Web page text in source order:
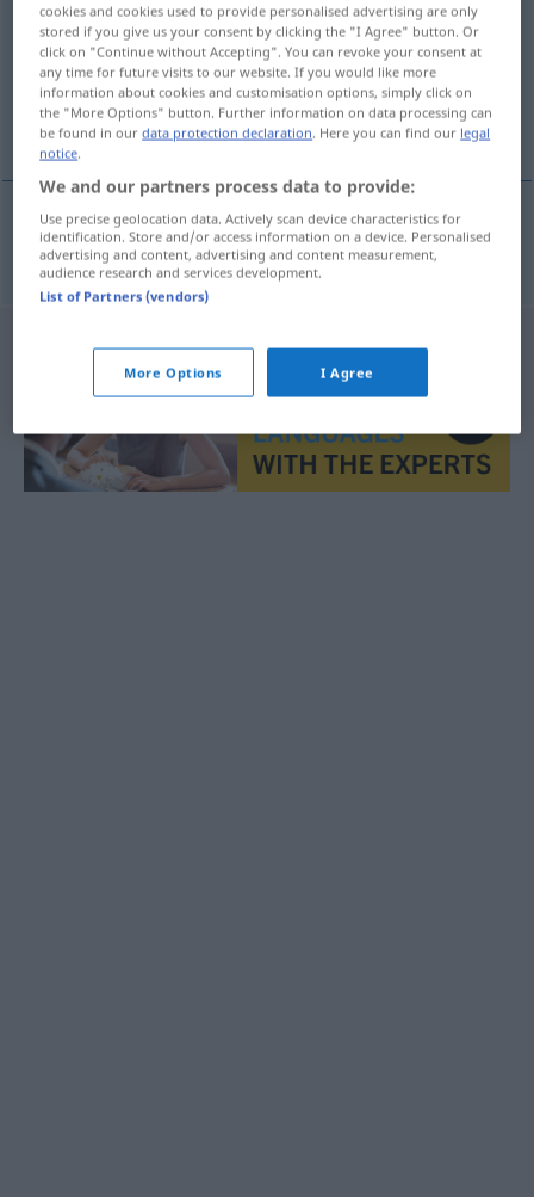
Overview of all translations
(For more details, click/tap on the translation)
Garnison
Garnisonf garnizon
cookies and cookies used to provide personalised advertising are only
stored if you give us your consent by clicking the "I Agree" button. Or
click on "Continue without Accepting". You can revoke your consent at
any time for future visits to our website. If you would like more
information about cookies and customisation options, simply click on
the "More Options" button. Further information on data processing can
be found in ourdata protection declaration. Here you can find our legal
notice.
We and our partners process data to provide:
Use precise geolocation data. Actively scan device characteristics for
identification. Store and/or access information on a device. Personalised
advertising and content, advertising and content measurement,
audience research and services development.
List of Partners (vendors)
More Options I Agree